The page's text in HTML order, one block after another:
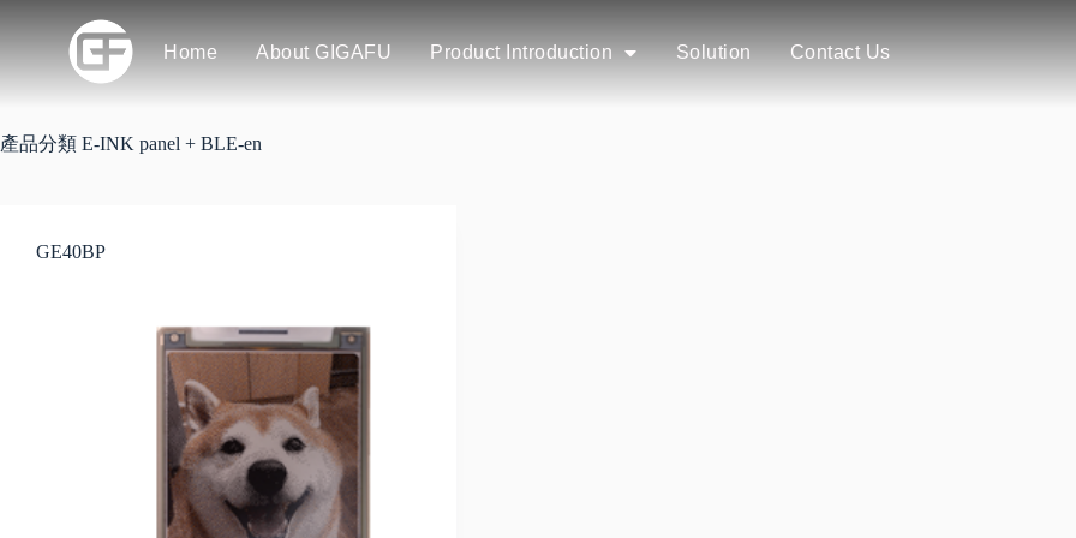
Home About GIGAFU Product Introduction Solution Contact Us
產品分類 E-INK panel + BLE-en
GE40BP